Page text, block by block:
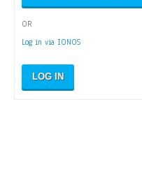
OR
Log in via IONOS
LOG IN